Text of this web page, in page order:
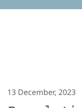
13 December, 2023